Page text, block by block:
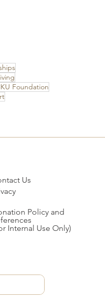
Foundation
Us
Policy and
Internal Use Only)